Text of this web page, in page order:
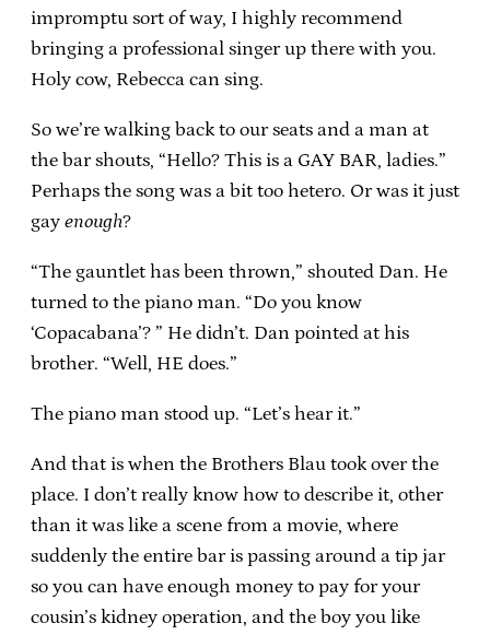
impromptu sort of way, I highly recommend
bringing a professional singer up there with you.
Holy cow, Rebecca can sing.
So we’re walking back to our seats and a man at
the bar shouts, “Hello? This is a GAY BAR, ladies.”
Perhaps the song was a bit too hetero. Or was it just
gay enough?
“The gauntlet has been thrown,” shouted Dan. He
turned to the piano man. “Do you know
‘Copacabana’? ” He didn’t. Dan pointed at his
brother. “Well, HE does.”
The piano man stood up. “Let’s hear it.”
And that is when the Brothers Blau took over the
place. I don’t really know how to describe it, other
than it was like a scene from a movie, where
suddenly the entire bar is passing around a tip jar
so you can have enough money to pay for your
cousin’s kidney operation, and the boy you like